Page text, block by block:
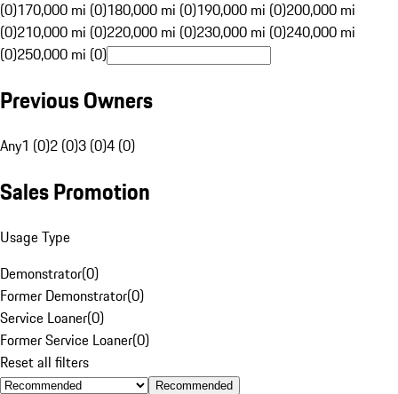
(0)170,000 mi (0)180,000 mi (0)190,000 mi (0)200,000 mi
(0)210,000 mi (0)220,000 mi (0)230,000 mi (0)240,000 mi
(0)250,000 mi (0)
Previous Owners
Any1 (0)2 (0)3 (0)4 (0)
Sales Promotion
Usage Type
Demonstrator(0)
Former Demonstrator(0)
Service Loaner(0)
Former Service Loaner(0)
Reset all filters
Recommended